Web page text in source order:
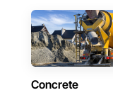
Concrete